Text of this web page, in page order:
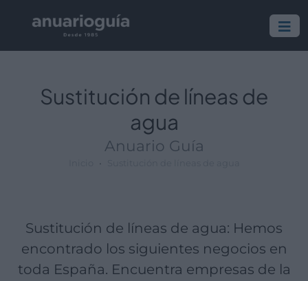
Sustitución de líneas de
agua
Anuario Guía
Sustitución de líneas de agua: Hemos
encontrado los siguientes negocios en
toda España. Encuentra empresas de la
Empresa:
Actividad:
Lugar: